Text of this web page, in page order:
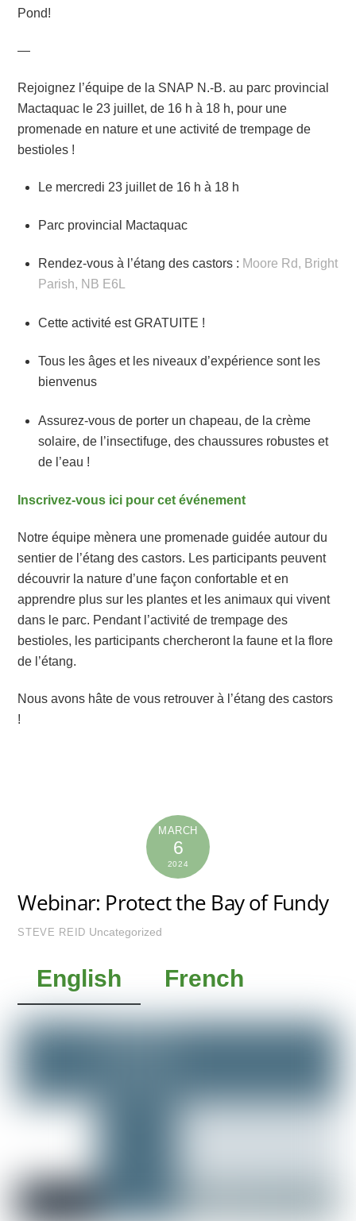
Pond!
—
Rejoignez l’équipe de la SNAP N.-B. au parc provincial
Mactaquac le 23 juillet, de 16 h à 18 h, pour une
promenade en nature et une activité de trempage de
bestioles !
Le mercredi 23 juillet de 16 h à 18 h
Parc provincial Mactaquac
Rendez-vous à l’étang des castors : Moore Rd, Bright
Parish, NB E6L
Cette activité est GRATUITE !
Tous les âges et les niveaux d’expérience sont les
bienvenus
Assurez-vous de porter un chapeau, de la crème
solaire, de l’insectifuge, des chaussures robustes et
de l’eau !
Inscrivez-vous ici pour cet événement
Notre équipe mènera une promenade guidée autour du
sentier de l’étang des castors. Les participants peuvent
découvrir la nature d’une façon confortable et en
apprendre plus sur les plantes et les animaux qui vivent
dans le parc. Pendant l’activité de trempage des
bestioles, les participants chercheront la faune et la flore
de l’étang.
Nous avons hâte de vous retrouver à l’étang des castors
!
MARCH
6
2024
Webinar: Protect the Bay of Fundy
STEVE REID Uncategorized
English French